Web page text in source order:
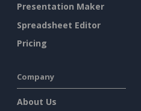
Presentation Maker
Spreadsheet Editor
Pricing
Company
About Us